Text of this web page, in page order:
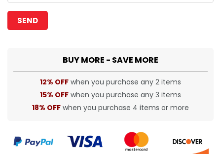
BUY MORE - SAVE MORE
12% OFF when you purchase any 2 items
15% OFF when you purchase any 3 items
18% OFF when you purchase 4 items or more